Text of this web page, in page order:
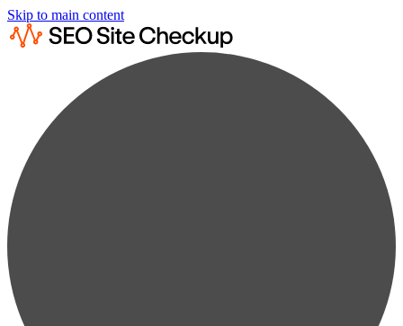
Skip to main content